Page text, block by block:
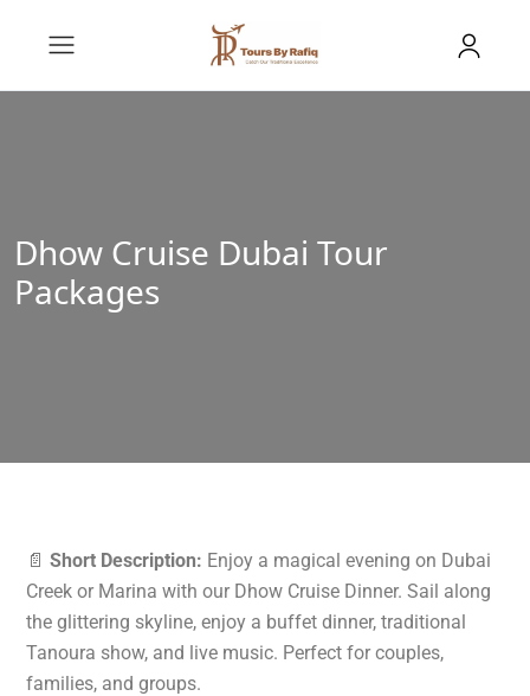
Dhow Cruise Dubai Tour
Packages
📄 Short Description: Enjoy a magical evening on Dubai
Creek or Marina with our Dhow Cruise Dinner. Sail along
the glittering skyline, enjoy a buffet dinner, traditional
Tanoura show, and live music. Perfect for couples,
families, and groups.